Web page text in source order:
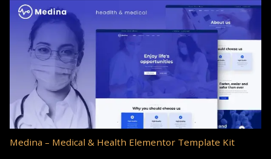
Medina – Medical & Health Elementor Template Kit